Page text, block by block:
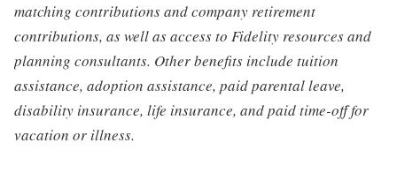
matching contributions and company retirement
contributions, as well as access to Fidelity resources and
planning consultants. Other benefits include tuition
assistance, adoption assistance, paid parental leave,
disability insurance, life insurance, and paid time-off for
vacation or illness.